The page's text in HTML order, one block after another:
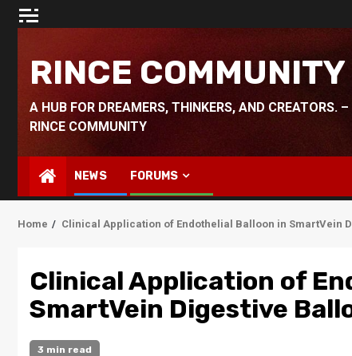
Skip
RINCE COMMUNITY
A HUB FOR DREAMERS, THINKERS, AND CREATORS. –
RINCE COMMUNITY
NEWS FORUMS
Home Clinical Application of Endothelial Balloon in SmartVein
Clinical Application of
SmartVein Digestive
3 min read